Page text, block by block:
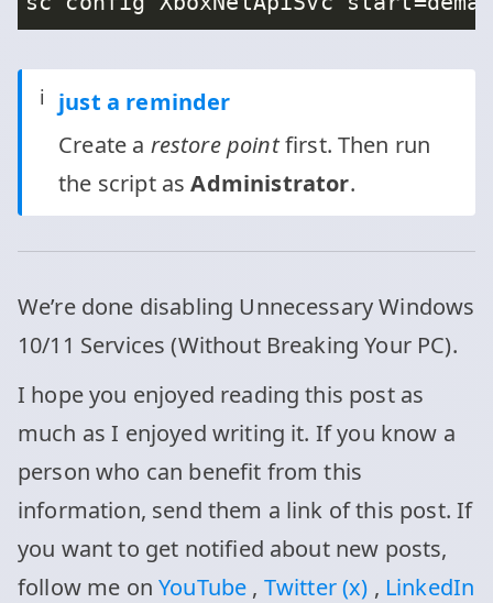
ℹ️
just a reminder
Create a restore pointfirst. Then run
the script asAdministrator.
We’re done disabling Unnecessary Windows
10/11 Services (Without Breaking Your PC).
I hope you enjoyed reading this post as
much as I enjoyed writing it. If you know a
person who can benefit from this
information, send them a link of this post. If
you want to get notified about new posts,
follow me onYouTube , Twitter (x) , LinkedIn